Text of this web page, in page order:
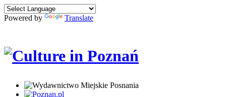
Powered by Translate